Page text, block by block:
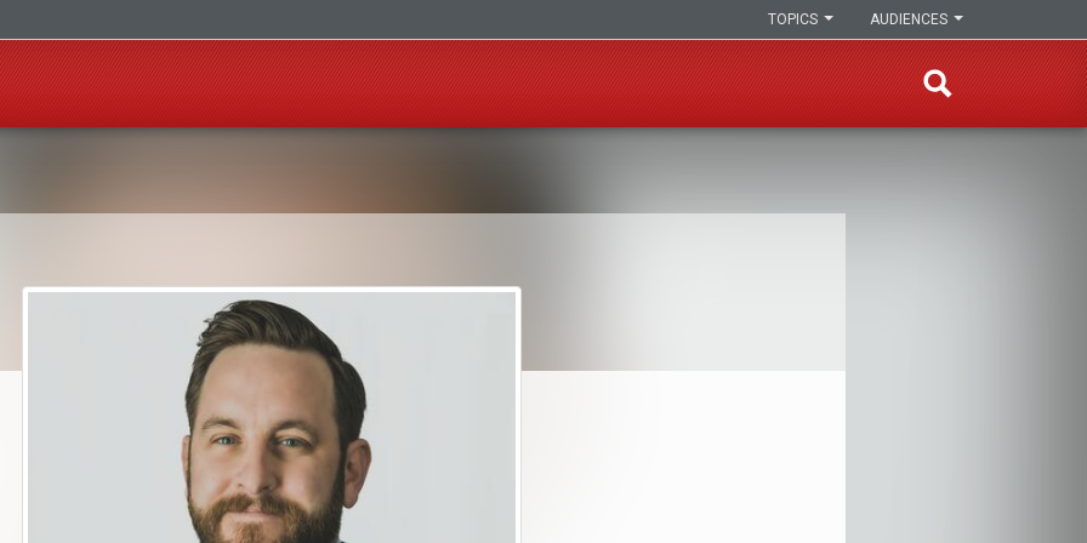
AUDIENCES
TOPICS